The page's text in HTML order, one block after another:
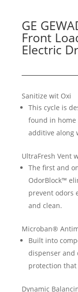
GE
Front
Electric
Sanitize wit Oxi
This cycle is
found in home
additive along
UltraFresh Vent
The first and
OdorBlock™
prevent odors
and clean.
Microban®
Built into
dispenser and
protection
Dynamic